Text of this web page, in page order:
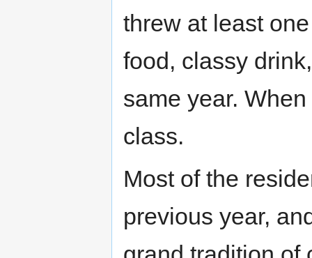
threw at least
food, classy
same year.
class.
Most of the
previous year,